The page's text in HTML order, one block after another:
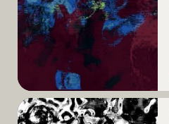
Read